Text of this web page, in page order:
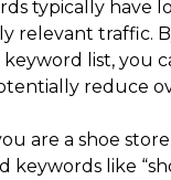
typically have
relevant traffic.
list, you
reduce
are a shoe
keywords like